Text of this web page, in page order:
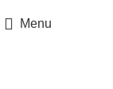
Menu